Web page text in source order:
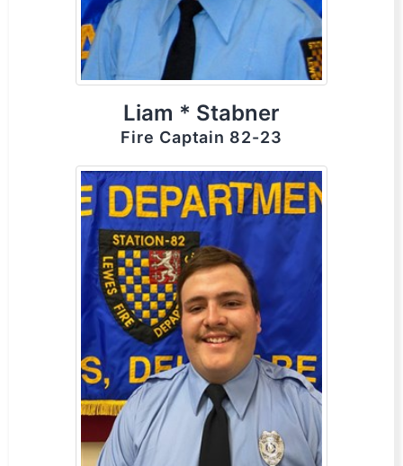
Liam * Stabner
Fire Captain 82-23